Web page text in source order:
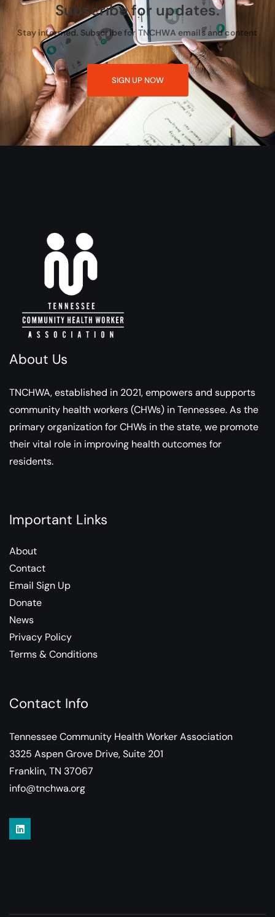
Subscribe for updates.
Stay informed. Subscribe for TNCHWA emails and content
SIGN UP NOW
About Us
TNCHWA, established in 2021, empowers and supports
community health workers (CHWs) in Tennessee. As the
primary organization for CHWs in the state, we promote
their vital role in improving health outcomes for
residents.
Important Links
About
Contact
Email Sign Up
Donate
News
Privacy Policy
Terms & Conditions
Contact Info
Tennessee Community Health Worker Association
3325 Aspen Grove Drive, Suite 201
Franklin, TN 37067
info@tnchwa.org